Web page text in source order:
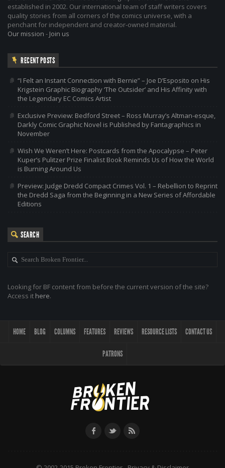
established in 2002. Our international team of staff writers covers
quality stories from all corners of the comics universe, with a
penchant for independent and creator-owned material.
Our mission - Join us
RECENT POSTS
“I Felt an Instant Connection with Bernie” – Joe D’Esposito on His
Krigstein Graphic Biography ‘The Outsider’ and His Affinity with
the Legendary EC Comics Artist
Exclusive Preview: Bedford Street – Ross Murray’s Altman-esque,
Darkly Comic Graphic Novel is Published by Fantagraphics in
November
Wish We Weren’t Here: Postcards from the Apocalypse – Peter
Kuper’s Pulitzer Prize Finalist Book Reminds Us of How the World
is Burning Around Us
Preview: Judge Dredd Compact Crimes Vol. 1 – Rebellion to Reprint
the Dredd Saga from the Beginning in a New Series of Affordable
Editions
SEARCH
Looking for BF content from before the current version of the site?
Access it here.
HOME BLOG COLUMNS FEATURES REVIEWS RESOURCE LISTS CONTACT US
PATRONS